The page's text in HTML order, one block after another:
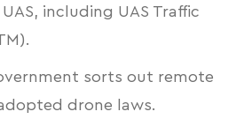
including UAS Traffic
sorts out remote
drone laws.